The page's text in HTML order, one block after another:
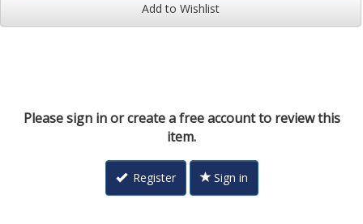
Add to Wishlist
Please sign in or create a free account to review this
item.
Register Sign in